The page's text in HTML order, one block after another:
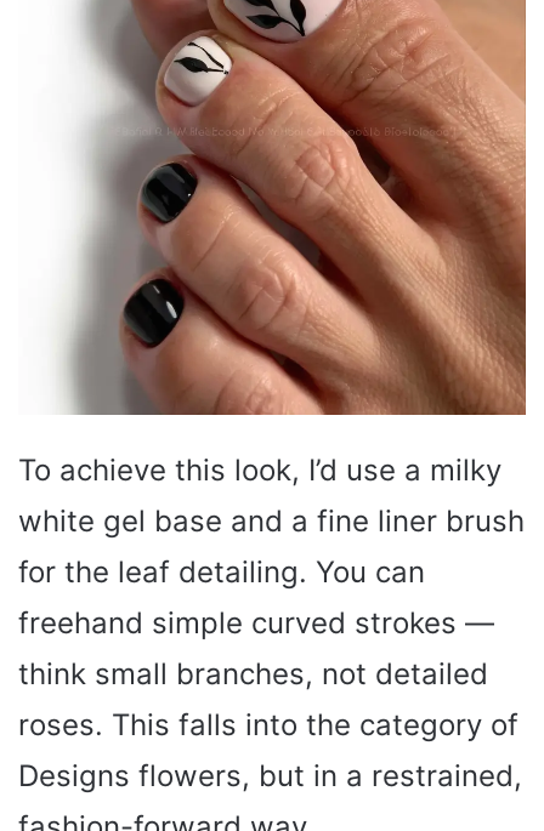
To achieve this look, I’d use a milky
white gel base and a fine liner brush
for the leaf detailing. You can
freehand simple curved strokes —
think small branches, not detailed
roses. This falls into the category of
Designs flowers, but in a restrained,